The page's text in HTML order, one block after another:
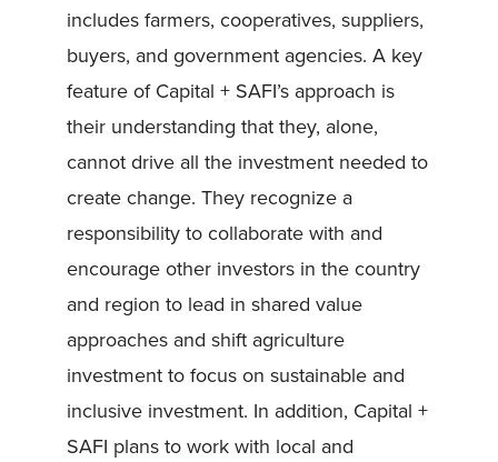
includes farmers, cooperatives, suppliers,
buyers, and government agencies. A key
feature of Capital + SAFI’s approach is
their understanding that they, alone,
cannot drive all the investment needed to
create change. They recognize a
responsibility to collaborate with and
encourage other investors in the country
and region to lead in shared value
approaches and shift agriculture
investment to focus on sustainable and
inclusive investment. In addition, Capital +
SAFI plans to work with local and